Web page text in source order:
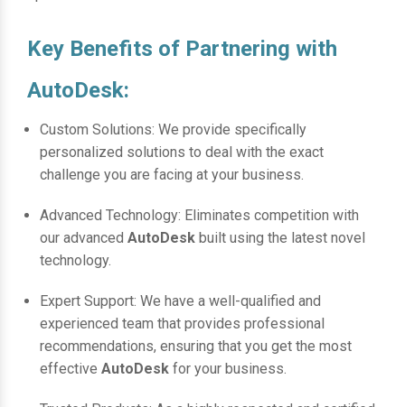
Key Benefits of Partnering with
AutoDesk:
Custom Solutions: We provide specifically
personalized solutions to deal with the exact
challenge you are facing at your business.
Advanced Technology: Eliminates competition with
our advanced AutoDesk built using the latest novel
technology.
Expert Support: We have a well-qualified and
experienced team that provides professional
recommendations, ensuring that you get the most
effective AutoDesk for your business.